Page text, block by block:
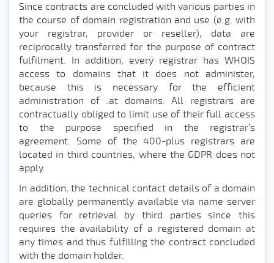
Since contracts are concluded with various parties in
the course of domain registration and use (e.g. with
your registrar, provider or reseller), data are
reciprocally transferred for the purpose of contract
fulfilment. In addition, every registrar has WHOIS
access to domains that it does not administer,
because this is necessary for the efficient
administration of .at domains. All registrars are
contractually obliged to limit use of their full access
to the purpose specified in the registrar’s
agreement. Some of the 400-plus registrars are
located in third countries, where the GDPR does not
apply.
In addition, the technical contact details of a domain
are globally permanently available via name server
queries for retrieval by third parties since this
requires the availability of a registered domain at
any times and thus fulfilling the contract concluded
with the domain holder.